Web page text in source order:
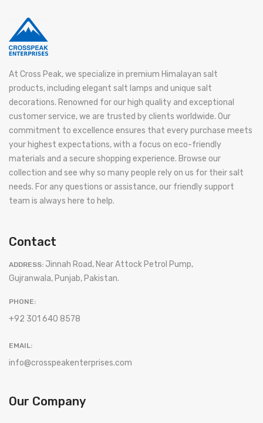
At Cross Peak, we specialize in premium Himalayan salt
products, including elegant salt lamps and unique salt
decorations. Renowned for our high quality and exceptional
customer service, we are trusted by clients worldwide. Our
commitment to excellence ensures that every purchase meets
your highest expectations, with a focus on eco-friendly
materials and a secure shopping experience. Browse our
collection and see why so many people rely on us for their salt
needs. For any questions or assistance, our friendly support
team is always here to help.
Contact
ADDRESS: Jinnah Road, Near Attock Petrol Pump,
Gujranwala, Punjab, Pakistan.
PHONE:
+92 301 640 8578
EMAIL:
info@crosspeakenterprises.com
Our Company